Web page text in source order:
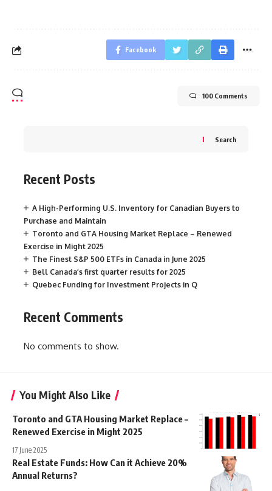
Facebook
100 Comments
Search
Recent Posts
A High-Performing U.S. Inventory for Canadian Buyers to
Purchase and Maintain
Toronto and GTA Housing Market Replace – Renewed
Exercise in Might 2025
The Finest S&P 500 ETFs in Canada in June 2025
Bell Canada’s first quarter results for 2025
Quebec Funding for Investment Projects in Q
Recent Comments
No comments to show.
You Might Also Like
Toronto and GTA Housing Market Replace –
Renewed Exercise in Might 2025
17 June 2025
Real Estate Funds: How Can it Achieve 20%
Annual Returns?